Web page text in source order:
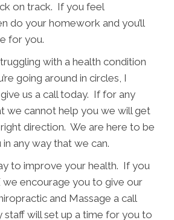
on track. If you feel
do your homework and you’ll
for you.
with a health condition
going around in circles, I
us a call today. If for any
we cannot help you we will get
direction. We are here to be
any way that we can.
to improve your health. If you
we encourage you to give our
and Massage a call
staff will set up a time for you to